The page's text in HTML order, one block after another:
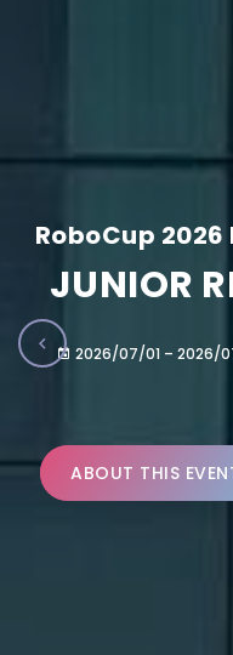
RoboCup
JUNIOR
2026/07/01 – 2026/
ABOUT THIS